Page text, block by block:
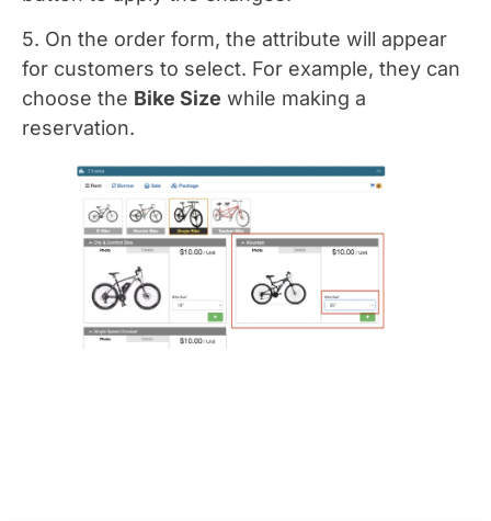
5. On the order form, the attribute will appear
for customers to select. For example, they can
choose the Bike Size while making a
reservation.